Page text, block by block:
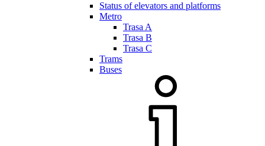
Status of elevators and platforms
Metro
Trasa A
Trasa B
Trasa C
Trams
Buses